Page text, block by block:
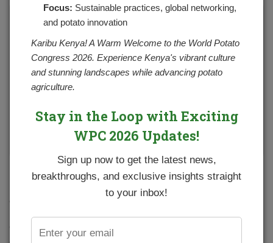
NPCK has embarked on conducting a need assessment for
farmer groups and cooperatives. The exercise will help in
establishing their status quo which includes current gaps,
effective and sustainable. The Organization Capacity
Assessment (OCS) focuses on 4 components for farmer
Focus: Sustainable practices, global networking,
and potato innovation
Karibu Kenya! A Warm Welcome to the World Potato
Congress 2026. Experience Kenya's vibrant culture
and stunning landscapes while advancing potato
agriculture.
Stay in the Loop with Exciting
WPC 2026 Updates!
Sign up now to get the latest news,
breakthroughs, and exclusive insights straight
to your inbox!